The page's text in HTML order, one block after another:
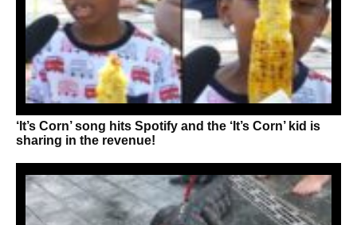
‘It’s Corn’ song hits Spotify and the ‘It’s Corn’ kid is
sharing in the revenue!